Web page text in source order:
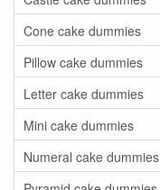
Cone cake dummies
Pillow cake dummies
Letter cake dummies
Mini cake dummies
Numeral cake dummies